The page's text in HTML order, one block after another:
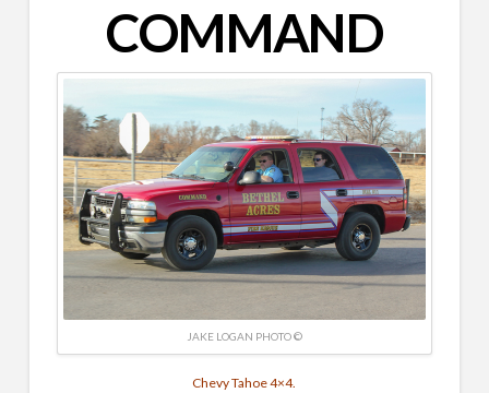
COMMAND
JAKE LOGAN PHOTO ©
Chevy Tahoe 4×4.